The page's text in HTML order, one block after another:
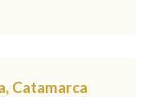
Catamarca